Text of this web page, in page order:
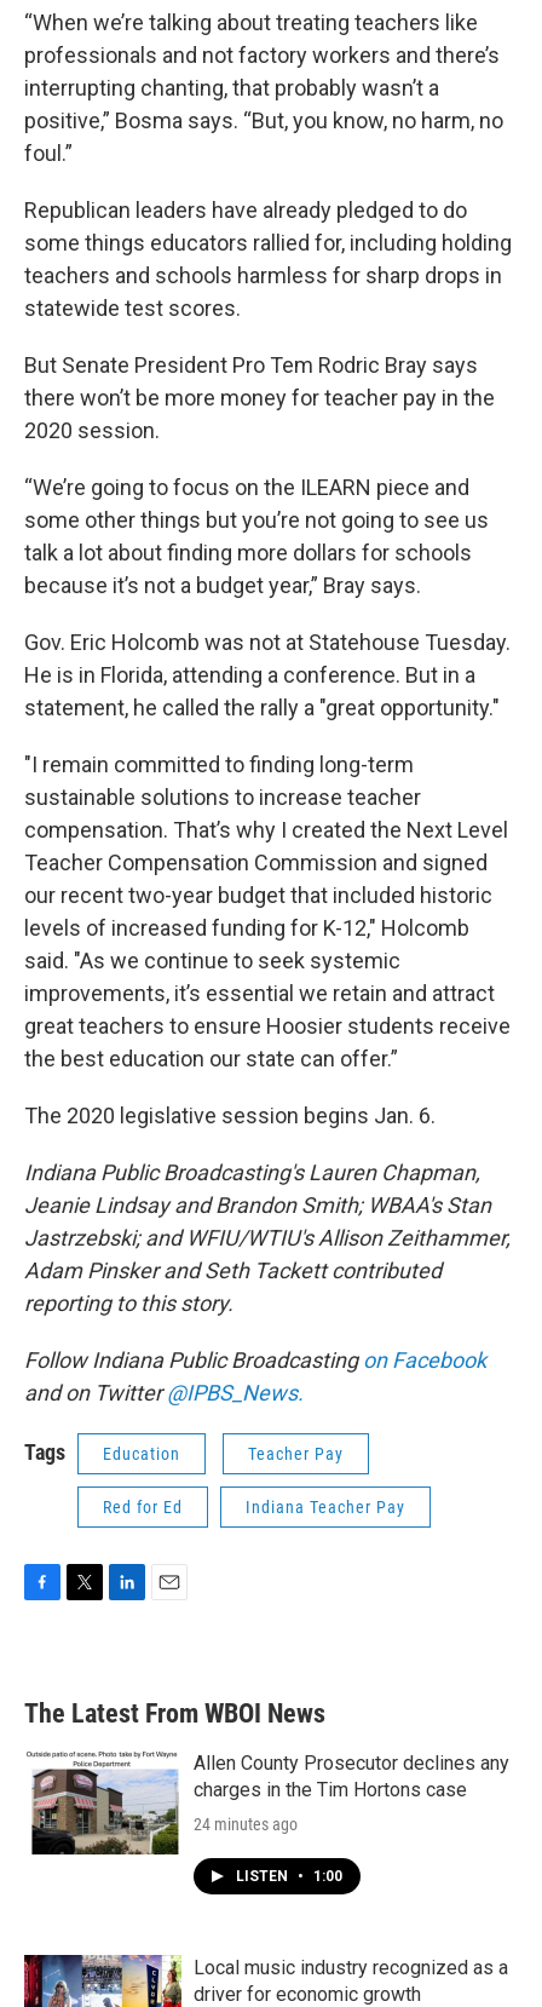
“When we’re talking about treating teachers like
professionals and not factory workers and there’s
interrupting chanting, that probably wasn’t a
positive,” Bosma says. “But, you know, no harm, no
foul.”
Republican leaders have already pledged to do
some things educators rallied for, including holding
teachers and schools harmless for sharp drops in
statewide test scores.
But Senate President Pro Tem Rodric Bray says
there won’t be more money for teacher pay in the
2020 session.
“We’re going to focus on the ILEARN piece and
some other things but you’re not going to see us
talk a lot about finding more dollars for schools
because it’s not a budget year,” Bray says.
Gov. Eric Holcomb was not at Statehouse Tuesday.
He is in Florida, attending a conference. But in a
statement, he called the rally a "great opportunity."
"I remain committed to finding long-term
sustainable solutions to increase teacher
compensation. That’s why I created the Next Level
Teacher Compensation Commission and signed
our recent two-year budget that included historic
levels of increased funding for K-12," Holcomb
said. "As we continue to seek systemic
improvements, it’s essential we retain and attract
great teachers to ensure Hoosier students receive
the best education our state can offer.”
The 2020 legislative session begins Jan. 6.
Indiana Public Broadcasting's Lauren Chapman,
Jeanie Lindsay and Brandon Smith; WBAA's Stan
Jastrzebski; and WFIU/WTIU's Allison Zeithammer,
Adam Pinsker and Seth Tackett contributed
reporting to this story.
Follow Indiana Public Broadcastingon Facebook
and on Twitter@IPBS_News.
Tags Education Teacher Pay
Red for Ed Indiana Teacher Pay
b
o
k
e
d
n
l
The Latest From WBOI News
Allen County Prosecutor declines any
charges in the Tim Hortons case
24 minutes ago
LISTEN • 1:00
Local music industry recognized as a
driver for economic growth